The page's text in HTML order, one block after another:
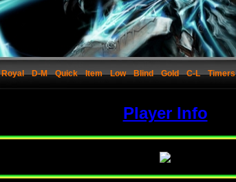
Royal
D-M Quick Item Low Blind Gold C-L Timers
Player Info